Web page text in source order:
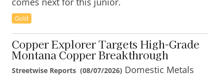
Gold
Copper Explorer Targets High-Grade
Montana Copper Breakthrough
Streetwise Reports (08/07/2026) Domestic Metals